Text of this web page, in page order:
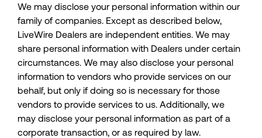
We may disclose your personal information within our
family of companies. Except as described below,
LiveWire Dealers are independent entities. We may
share personal information with Dealers under certain
circumstances. We may also disclose your personal
information to vendors who provide services on our
behalf, but only if doing so is necessary for those
vendors to provide services to us. Additionally, we
may disclose your personal information as part of a
corporate transaction, or as required by law.